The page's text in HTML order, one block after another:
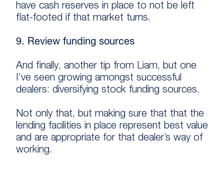
have cash reserves in place to not be left
flat-footed if that market turns.
9. Review funding sources
And finally, another tip from Liam, but one
I’ve seen growing amongst successful
dealers: diversifying stock funding sources.
Not only that, but making sure that that the
lending facilities in place represent best value
and are appropriate for that dealer’s way of
working.